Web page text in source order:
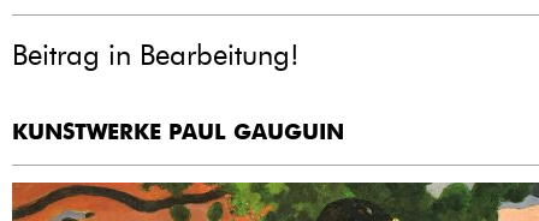
Beitrag in Bearbeitung!
KUNSTWERKE PAUL GAUGUIN